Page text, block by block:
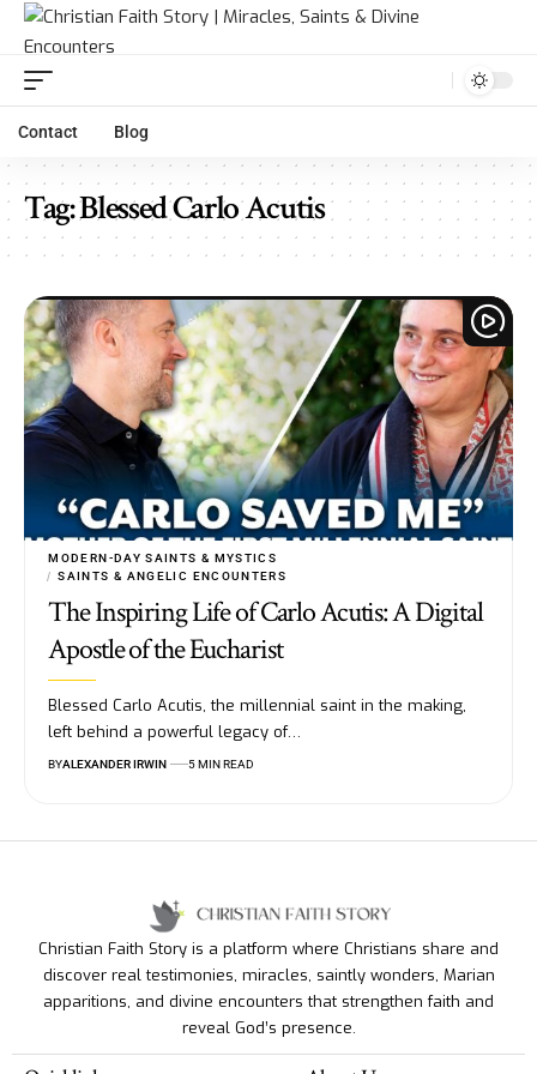
Contact Blog
Tag:Blessed Carlo Acutis
MODERN-DAY SAINTS & MYSTICS
SAINTS & ANGELIC ENCOUNTERS
The Inspiring Life of Carlo Acutis: A Digital
Apostle of the Eucharist
Blessed Carlo Acutis, the millennial saint in the making,
left behind a powerful legacy of…
BYALEXANDER IRWIN 5 MIN READ
Christian Faith Story is a platform where Christians share and
discover real testimonies, miracles, saintly wonders, Marian
apparitions, and divine encounters that strengthen faith and
reveal God’s presence.